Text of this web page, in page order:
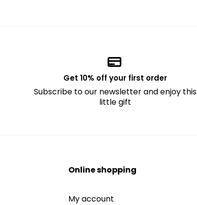
Get 10% off your first order
Subscribe to our newsletter and enjoy this
little gift
Online shopping
My account